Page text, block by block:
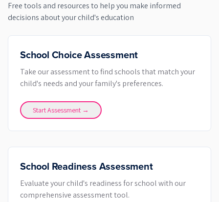
Free tools and resources to help you make informed
decisions about your child's education
School Choice Assessment
Take our assessment to find schools that match your
child's needs and your family's preferences.
Start Assessment →
School Readiness Assessment
Evaluate your child's readiness for school with our
comprehensive assessment tool.